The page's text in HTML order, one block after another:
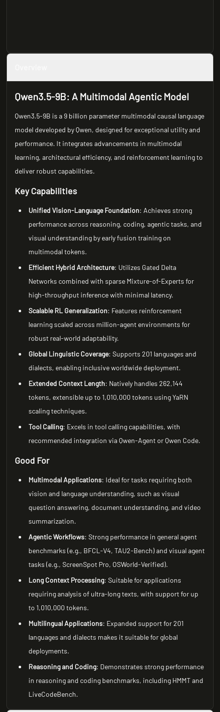
Qwen3.5-9B: A Multimodal Agentic Model
Qwen3.5-9B is a 9 billion parameter multimodal causal language
model developed by Qwen, designed for exceptional utility and
performance. It integrates advancements in multimodal
learning, architectural efficiency, and reinforcement learning to
deliver robust capabilities.
Key Capabilities
Unified Vision-Language Foundation: Achieves strong
performance across reasoning, coding, agentic tasks, and
visual understanding by early fusion training on
multimodal tokens.
Efficient Hybrid Architecture: Utilizes Gated Delta
Networks combined with sparse Mixture-of-Experts for
high-throughput inference with minimal latency.
Scalable RL Generalization: Features reinforcement
learning scaled across million-agent environments for
robust real-world adaptability.
Global Linguistic Coverage: Supports 201 languages and
dialects, enabling inclusive worldwide deployment.
Extended Context Length: Natively handles 262,144
tokens, extensible up to 1,010,000 tokens using YaRN
scaling techniques.
Tool Calling: Excels in tool calling capabilities, with
recommended integration via Qwen-Agent or Qwen Code.
Good For
Multimodal Applications: Ideal for tasks requiring both
vision and language understanding, such as visual
question answering, document understanding, and video
summarization.
Agentic Workflows: Strong performance in general agent
benchmarks (e.g., BFCL-V4, TAU2-Bench) and visual agent
tasks (e.g., ScreenSpot Pro, OSWorld-Verified).
Long Context Processing: Suitable for applications
requiring analysis of ultra-long texts, with support for up
to 1,010,000 tokens.
Multilingual Applications: Expanded support for 201
languages and dialects makes it suitable for global
deployments.
Reasoning and Coding: Demonstrates strong performance
in reasoning and coding benchmarks, including HMMT and
LiveCodeBench.